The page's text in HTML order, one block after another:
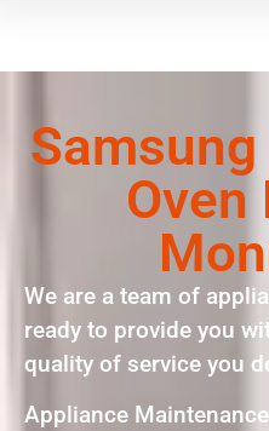
Oven
We are a team of
ready to provide you
quality of service you
Appliance